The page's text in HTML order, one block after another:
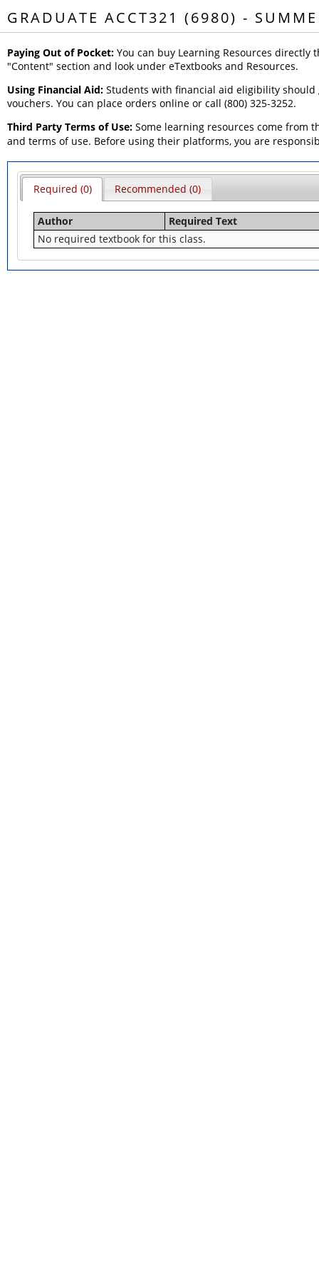
GRADUATE ACCT321 (6980) -
Paying Out of Pocket: You can buy Learning Resources
"Content" section and look under eTextbooks and Resources.
Using Financial Aid: Students with financial aid eligibility
vouchers. You can place orders online or call (800) 325-3252.
Third Party Terms of Use: Some learning resources come from
and terms of use. Before using their platforms, you are
Required (0) Recommended (0)
Author
Required Text
No required textbook for this class.